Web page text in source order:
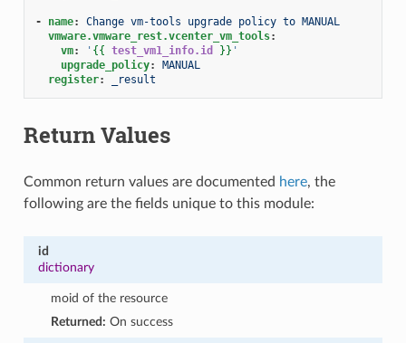
- name:
Change vm-tools upgrade policy to MANUAL
vmware.vmware_rest.vcenter_vm_tools:
vm: ' {{ test_vm1_info.id }} '
upgrade_policy:
MANUAL
register: _result
Return Values
Common return values are documented here, the
following are the fields unique to this module:
id
dictionary
moid of the resource
Returned: On success